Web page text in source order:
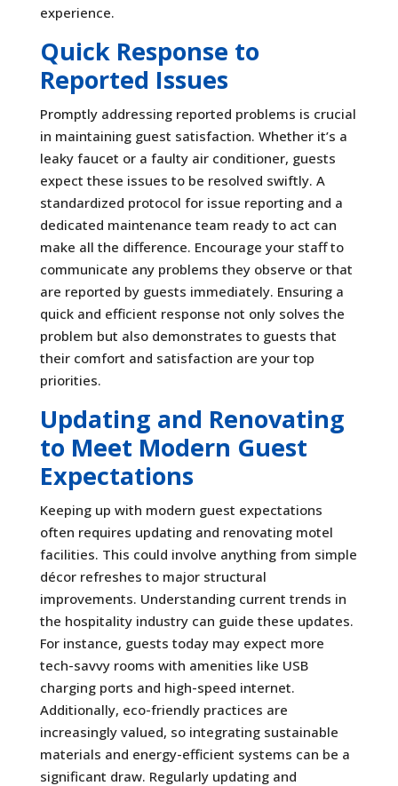
experience.
Quick Response to
Reported Issues
Promptly addressing reported problems is crucial
in maintaining guest satisfaction. Whether it’s a
leaky faucet or a faulty air conditioner, guests
expect these issues to be resolved swiftly. A
standardized protocol for issue reporting and a
dedicated maintenance team ready to act can
make all the difference. Encourage your staff to
communicate any problems they observe or that
are reported by guests immediately. Ensuring a
quick and efficient response not only solves the
problem but also demonstrates to guests that
their comfort and satisfaction are your top
priorities.
Updating and Renovating
to Meet Modern Guest
Expectations
Keeping up with modern guest expectations
often requires updating and renovating motel
facilities. This could involve anything from simple
décor refreshes to major structural
improvements. Understanding current trends in
the hospitality industry can guide these updates.
For instance, guests today may expect more
tech-savvy rooms with amenities like USB
charging ports and high-speed internet.
Additionally, eco-friendly practices are
increasingly valued, so integrating sustainable
materials and energy-efficient systems can be a
significant draw. Regularly updating and